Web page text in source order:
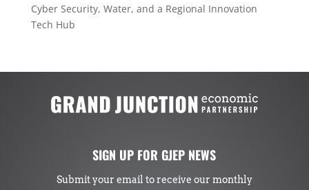
Cyber Security, Water, and a Regional Innovation
Tech Hub
SIGN UP FOR GJEP NEWS
Submit your email to receive our monthly